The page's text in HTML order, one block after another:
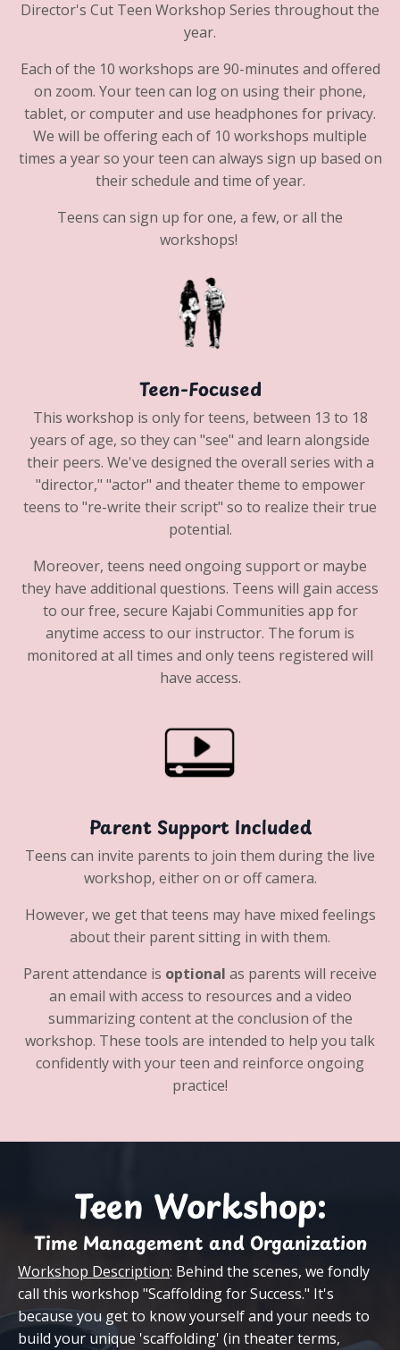
Director's Cut Teen Workshop Series throughout the
year.
Each of the 10 workshops are 90-minutes and offered
on zoom. Your teen can log on using their phone,
tablet, or computer and use headphones for privacy.
We will be offering each of 10 workshops multiple
times a year so your teen can always sign up based on
their schedule and time of year.
Teens can sign up for one, a few, or all the
workshops!
Teen-Focused
This workshop is only for teens, between 13 to 18
years of age, so they can "see" and learn alongside
their peers. We've designed the overall series with a
"director," "actor" and theater theme to empower
teens to "re-write their script" so to realize their true
potential.
Moreover, teens need ongoing support or maybe
they have additional questions. Teens will gain access
to our free, secure Kajabi Communities app for
anytime access to our instructor. The forum is
monitored at all times and only teens registered will
have access.
Parent Support Included
Teens can invite parents to join them during the live
workshop, either on or off camera.
However, we get that teens may have mixed feelings
about their parent sitting in with them.
Parent attendance is optional as parents will receive
an email with access to resources and a video
summarizing content at the conclusion of the
workshop. These tools are intended to help you talk
confidently with your teen and reinforce ongoing
practice!
Teen Workshop:
Time Management and Organization
Workshop Description: Behind the scenes, we fondly
call this workshop "Scaffolding for Success." It's
because you get to know yourself and your needs to
build your unique 'scaffolding' (in theater terms,